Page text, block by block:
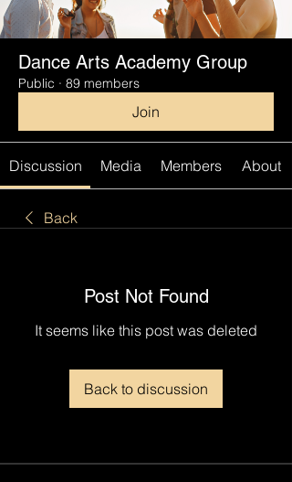
Dance Arts Academy Group
Public · 89 members
Join
Discussion Media Members About
Back
Post Not Found
It seems like this post was deleted
Back to discussion